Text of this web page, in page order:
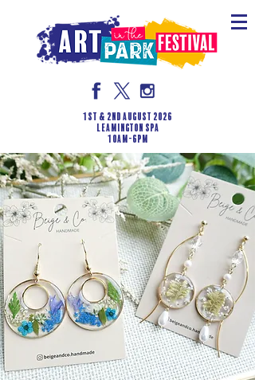
1st & 2nd August 2026
LEAMINGTON SPA
10am-6pm